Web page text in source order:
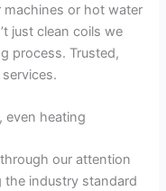
or hot water
just clean coils we
process. Trusted,
even heating
our attention
the industry standard